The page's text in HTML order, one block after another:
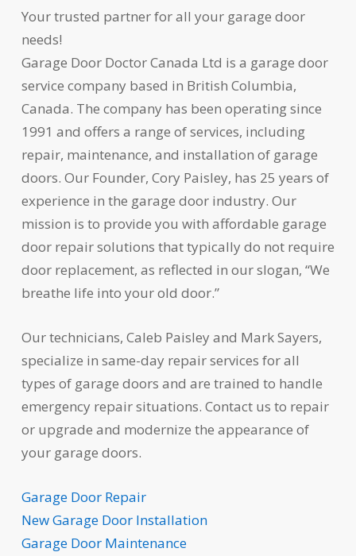
Your trusted partner for all your garage door
needs!
Garage Door Doctor Canada Ltd is a garage door
service company based in British Columbia,
Canada. The company has been operating since
1991 and offers a range of services, including
repair, maintenance, and installation of garage
doors. Our Founder, Cory Paisley, has 25 years of
experience in the garage door industry. Our
mission is to provide you with affordable garage
door repair solutions that typically do not require
door replacement, as reflected in our slogan, “We
breathe life into your old door.”
Our technicians, Caleb Paisley and Mark Sayers,
specialize in same-day repair services for all
types of garage doors and are trained to handle
emergency repair situations. Contact us to repair
or upgrade and modernize the appearance of
your garage doors.
Garage Door Repair
New Garage Door Installation
Garage Door Maintenance